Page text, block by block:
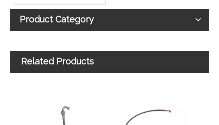
Product Category
Related Products